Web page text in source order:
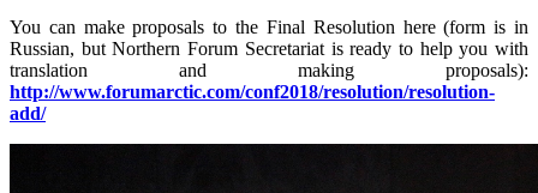
You can make proposals to the Final Resolution here (form is in
Russian, but Northern Forum Secretariat is ready to help you with
translation and making proposals):
http://www.forumarctic.com/conf2018/resolution/resolution-
add/